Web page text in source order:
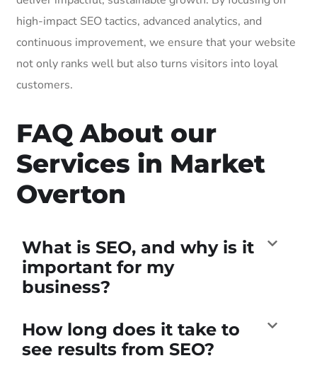
high-impact SEO tactics, advanced analytics, and
continuous improvement, we ensure that your website
not only ranks well but also turns visitors into loyal
customers.
FAQ About our
Services in Market
Overton
What is SEO, and why is it
important for my
business?
How long does it take to
see results from SEO?